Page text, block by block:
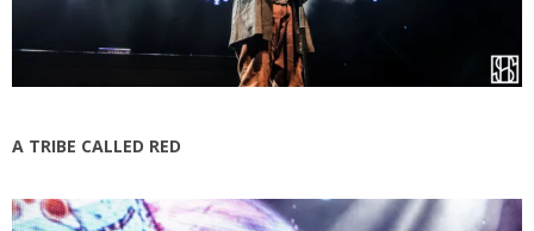
A TRIBE CALLED RED